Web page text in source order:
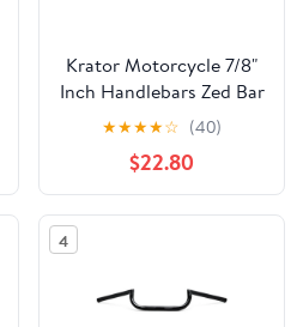
Krator Motorcycle 7/8"
Inch Handlebars Zed Bar
Black Compatible with
Cafe Racers Cruisers
Harleys Yamaha RZ TZ
TD TDM 250 350 700
750 850 1000 Fazer
★★★★☆ (40)
$22.80
4